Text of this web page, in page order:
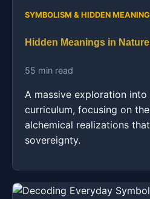
SYMBOLISM & HIDDEN
Hidden Meanings in
55 min read
A massive exploration into
curriculum, focusing on
alchemical realizations
sovereignty.